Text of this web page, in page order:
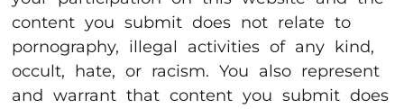
content you submit does not relate to
pornography, illegal activities of any kind,
occult, hate, or racism. You also represent
and warrant that content you submit does